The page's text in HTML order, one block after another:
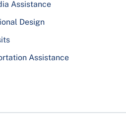
Assistance
Design
Assistance